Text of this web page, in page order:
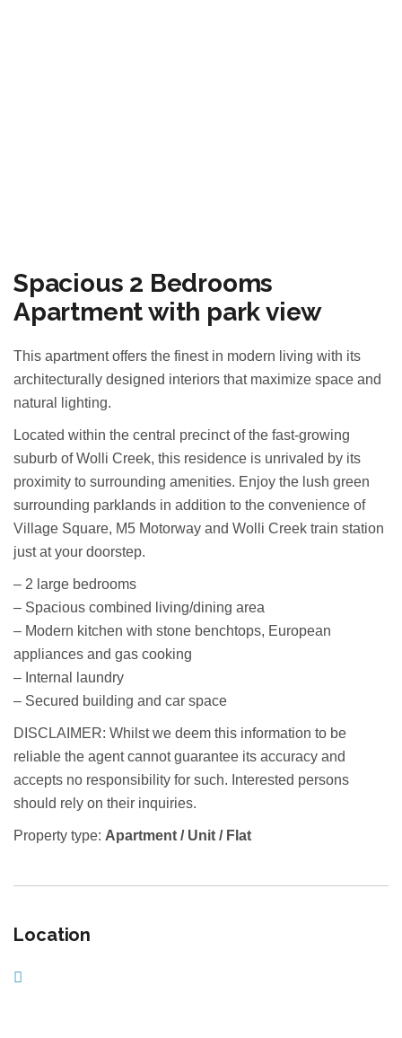
Spacious 2 Bedrooms
Apartment with park view
This apartment offers the finest in modern living with its
architecturally designed interiors that maximize space and
natural lighting.
Located within the central precinct of the fast-growing
suburb of Wolli Creek, this residence is unrivaled by its
proximity to surrounding amenities. Enjoy the lush green
surrounding parklands in addition to the convenience of
Village Square, M5 Motorway and Wolli Creek train station
just at your doorstep.
– 2 large bedrooms
– Spacious combined living/dining area
– Modern kitchen with stone benchtops, European
appliances and gas cooking
– Internal laundry
– Secured building and car space
DISCLAIMER: Whilst we deem this information to be
reliable the agent cannot guarantee its accuracy and
accepts no responsibility for such. Interested persons
should rely on their inquiries.
Property type: Apartment / Unit / Flat
Location